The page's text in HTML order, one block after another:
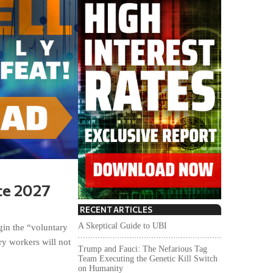
2027
the “voluntary
workers will not
RECENT ARTICLES
A Skeptical Guide to UBI
Trump and Fauci: The Nefarious Tag
Team Executing the Genetic Kill Switch
on Humanity